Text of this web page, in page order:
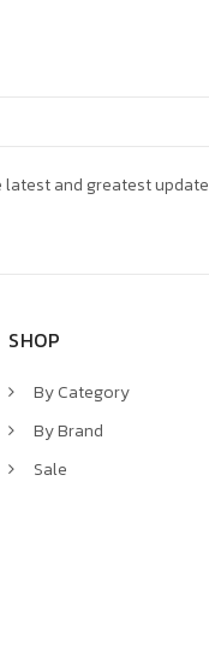
and greatest
SHOP
By Category
By Brand
Sale